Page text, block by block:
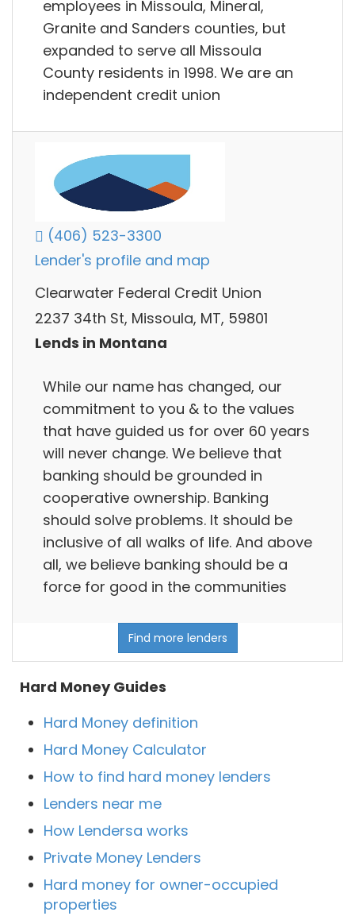
employees in Missoula, Mineral,
Granite and Sanders counties, but
expanded to serve all Missoula
County residents in 1998. We are an
independent credit union
(406) 523-3300
Lender's profile and map
Clearwater Federal Credit Union
2237 34th St, Missoula, MT, 59801
Lends in Montana
While our name has changed, our
commitment to you & to the values
that have guided us for over 60 years
will never change. We believe that
banking should be grounded in
cooperative ownership. Banking
should solve problems. It should be
inclusive of all walks of life. And above
all, we believe banking should be a
force for good in the communities
Find more lenders
Hard Money Guides
Hard Money definition
Hard Money Calculator
How to find hard money lenders
Lenders near me
How Lendersa works
Private Money Lenders
Hard money for owner-occupied
properties